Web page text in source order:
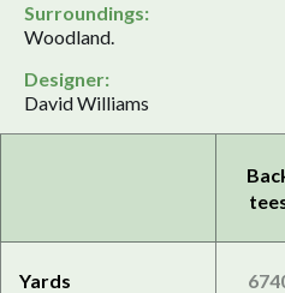
Surroundings:
Woodland.
Designer:
David Williams
Yards